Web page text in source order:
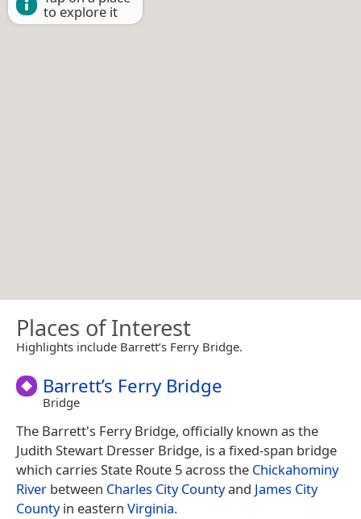
to explore it
Places of Interest
Highlights include Barrett’s Ferry Bridge.
Barrett’s Ferry Bridge
Bridge
The Barrett's Ferry Bridge, officially known as the
Judith Stewart Dresser Bridge, is a fixed-span bridge
which carries State Route 5 across the Chickahominy
River between Charles City Countyand James City
Countyin eastern Virginia.